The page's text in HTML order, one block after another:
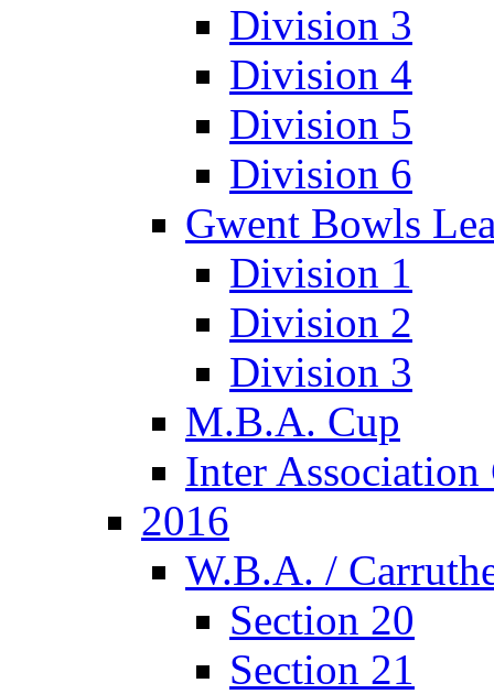
Division 3
Division 4
Division 5
Division 6
Gwent Bowls
Division 1
Division 2
Division 3
M.B.A. Cup
Inter
2016
W.B.A. /
Section 20
Section 21